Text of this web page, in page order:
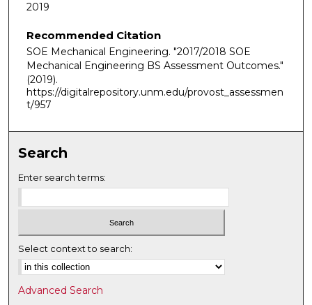
2019
Recommended Citation
SOE Mechanical Engineering. "2017/2018 SOE
Mechanical Engineering BS Assessment Outcomes."
(2019).
https://digitalrepository.unm.edu/provost_assessmen
t/957
Search
Enter search terms:
Select context to search:
Advanced Search